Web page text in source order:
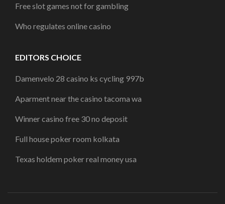
Free slot games not for gambling
Who regulates online casino
EDITORS CHOICE
Damenvelo 28 casino ks cycling 997b
Aparment near the casino tacoma wa
Winner casino free 30 no deposit
Full house poker room kolkata
Texas holdem poker real money usa